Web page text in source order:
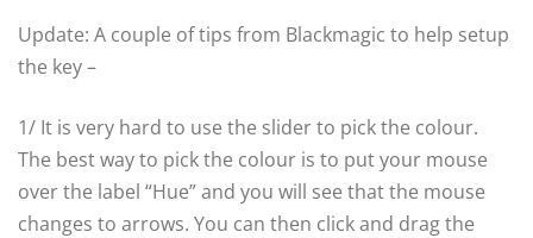
Update: A couple of tips from Blackmagic to help setup
the key –
1/ It is very hard to use the slider to pick the colour.
The best way to pick the colour is to put your mouse
over the label “Hue” and you will see that the mouse
changes to arrows. You can then click and drag the